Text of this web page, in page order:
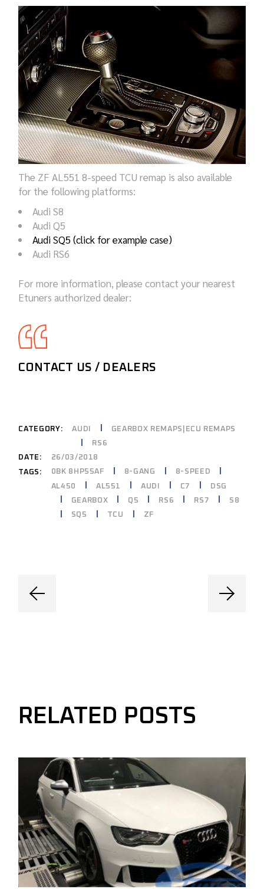
The ZF AL551 8-speed TCU remap is also available
for the following platforms:
Audi S8
Audi Q5
Audi SQ5 (click for example case)
Audi RS6
For more information, please contact your nearest
Etuners authorized dealer:
CONTACT US / DEALERS
CATEGORY: AUDI
GEARBOX REMAPS|ECU REMAPS
RS6
DATE:
26/03/2018
TAGS:
0BK 8HP55AF 8-GANG
8-SPEED
AL450
AL551 AUDI C7
DSG
GEARBOX
Q5 RS6 RS7
S8
SQ5
TCU ZF
RELATED POSTS